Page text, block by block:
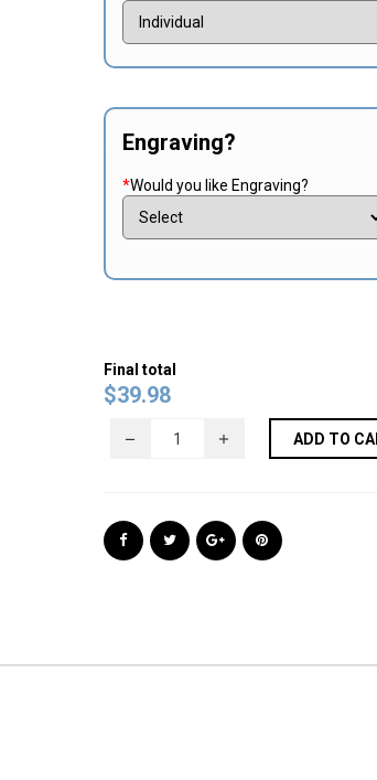
Engraving?
*Would you like Engraving?
Final total
$39.98
ADD TO